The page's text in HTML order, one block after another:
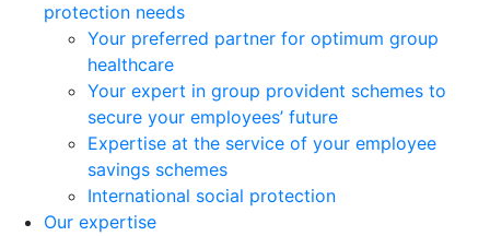
protection needs
Your preferred partner for optimum group
healthcare
Your expert in group provident schemes to
secure your employees’ future
Expertise at the service of your employee
savings schemes
International social protection
Our expertise